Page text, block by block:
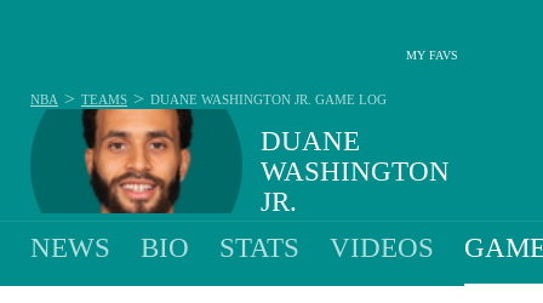
MY FAVS
DUANE
WASHINGTON
JR.
NBA > TEAMS > DUANE WASHINGTON JR. GAME LOG
NEWS BIO STATS VIDEOS